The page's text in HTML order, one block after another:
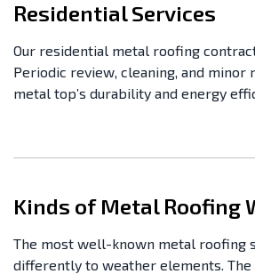
Residential Services
Our residential metal roofing
Periodic review, cleaning, and
metal top’s durability and energy
Kinds of Metal Roofing
The most well-known metal roofing
differently to weather elements.